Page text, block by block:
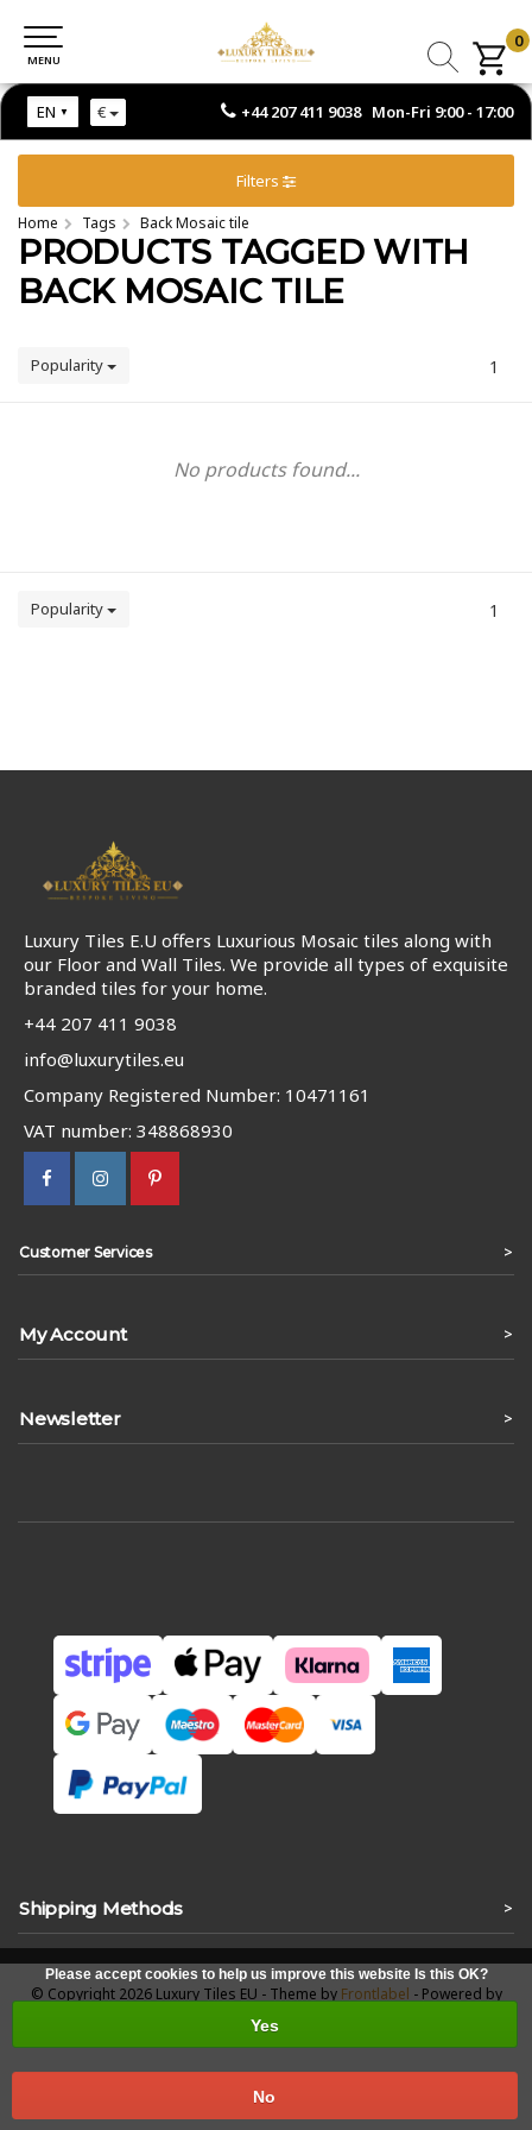
+44 207 411 9038 Mon-Fri 9:00 - 17:00
EN €
MENU
0
MENU
Filters
Home Tags Back Mosaic tile
PRODUCTS TAGGED WITH
BACK MOSAIC TILE
Popularity 1
No products found...
Popularity 1
Luxury Tiles E.U offers Luxurious Mosaic tiles along with
our Floor and Wall Tiles. We provide all types of exquisite
branded tiles for your home.
+44 207 411 9038
info@luxurytiles.eu
Company Registered Number: 10471161
VAT number: 348868930
Customer Services >
My Account >
Newsletter >
Shipping Methods >
Please accept cookies to help us improve this website Is this OK?
Yes
No
© Copyright 2026 Luxury Tiles EU - Theme by Frontlabel - Powered by
Lightspeed